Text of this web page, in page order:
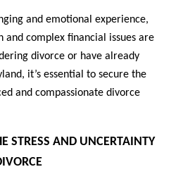
and emotional experience,
and complex financial issues are
divorce or have already
it’s essential to secure the
and compassionate divorce
STRESS AND UNCERTAINTY